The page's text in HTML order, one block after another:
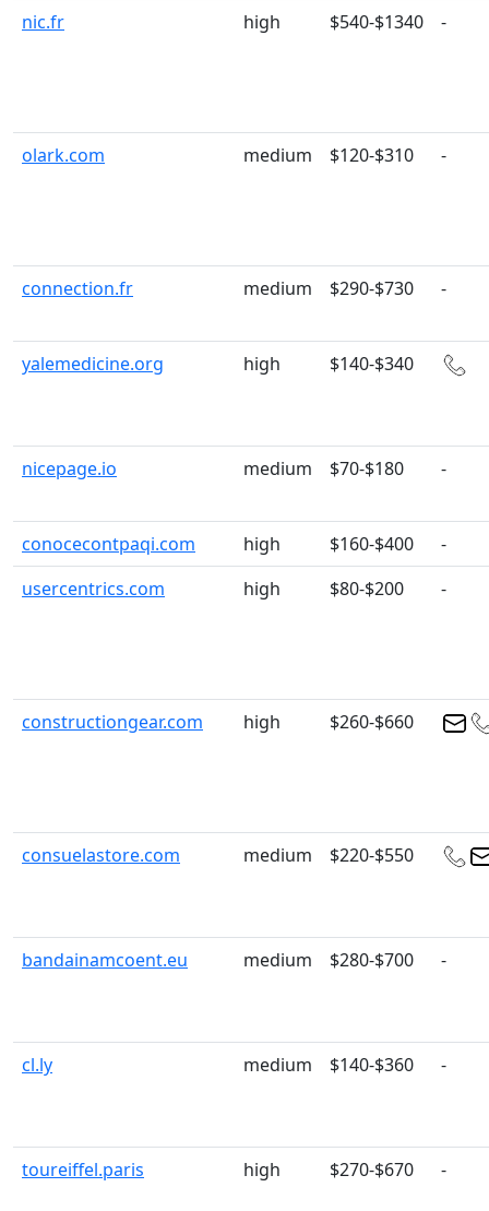
nic.fr
high $540-$1340 -
olark.com medium $120-$310 -
connection.fr medium $290-$730 -
yalemedicine.org high $140-$340
nicepage.io medium $70-$180 -
conocecontpaqi.com high $160-$400
-
usercentrics.com
high $80-$200 -
constructiongear.com high $260-$660
consuelastore.com medium $220-$550
bandainamcoent.eu medium $280-$700 -
cl.ly medium $140-$360 -
toureiffel.paris high $270-$670 -